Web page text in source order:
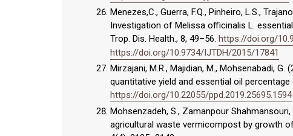
Menezes,C., Guerra, F.Q., Pinheiro, L.S.,
Investigation of Melissa officinalis L.
Trop. Dis. Health., 8, 49–56. https://doi.org/
https://doi.org/10.9734/IJTDH/2015/17841
Mirzajani, M.R., Majidian, M., Mohsenabadi,
quantitative yield and essential oil
https://doi.org/10.22055/ppd.2019.25695.1594
Mohsenzadeh, S., Zamanpour
agricultural waste vermicompost by growth